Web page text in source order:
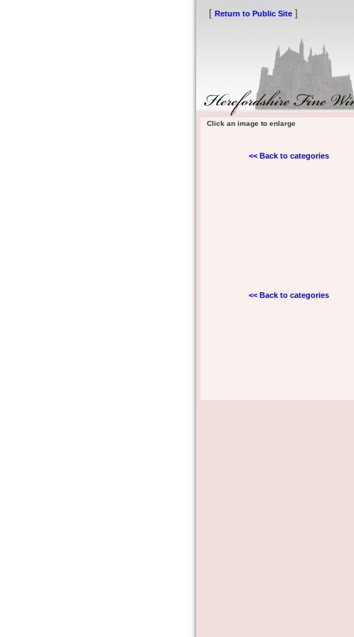
[ Return to Public Site ]
Click an image to enlarge
<< Back to categories
<< Back to categories